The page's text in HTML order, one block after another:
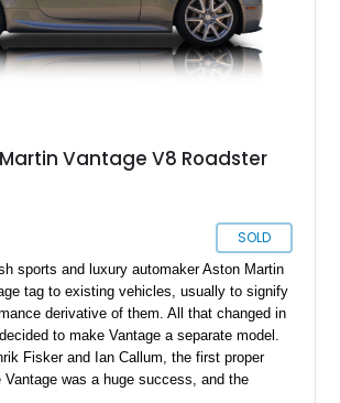
Vantage V8 Roadster
SOLD
sports and luxury automaker Aston Martin
tag to existing vehicles, usually to signify
derivative of them. All that changed in
to make Vantage a separate model.
Fisker and Ian Callum, the first proper
Vantage was a huge success, and the